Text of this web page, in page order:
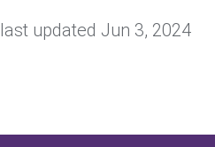
updated Jun 3, 2024